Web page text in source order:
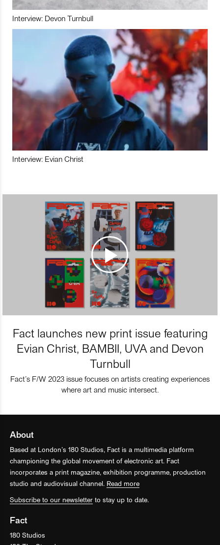
Interview: Devon Turnbull
Interview: Evian Christ
Fact launches new print issue featuring
Evian Christ, BAMBII, UVA and Devon
Turnbull
Fact’s F/W 2023 issue focuses on artists creating experiences
where art and music intersect.
About
Based at London’s 180 Studios, Fact is a multimedia platform
championing the global movement of electronic art. Fact
incorporates a print magazine, exhibition programme, production
studio and audiovisual channel. Read more
Subscribe to our newsletter to stay up to date.
Fact
180 Studios